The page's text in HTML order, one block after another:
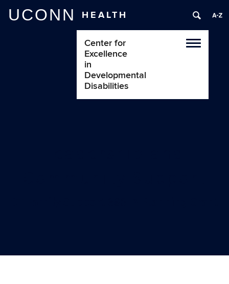
UCONN HEALTH
Toggle
Center for
Excellence
in
Developmental
Disabilities